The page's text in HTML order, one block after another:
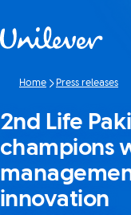
Home Press releases
2nd Life
champions
innovation